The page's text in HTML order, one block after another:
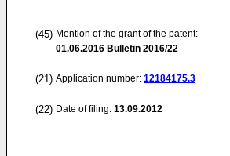
(45) Mention of the grant of the patent:
01.06.2016 Bulletin 2016/22
(21) Application number: 12184175.3
(22) Date of filing: 13.09.2012